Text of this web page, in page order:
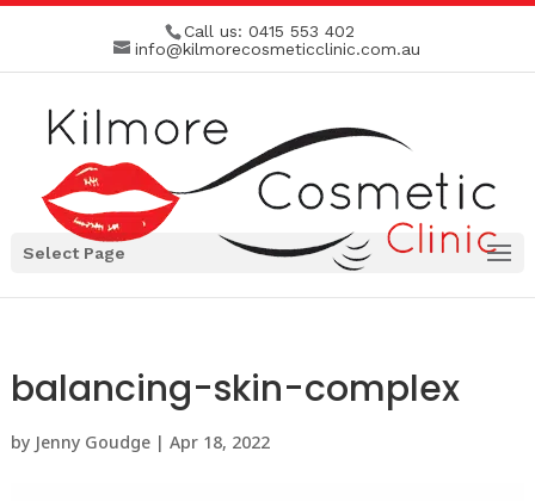
Call us: 0415 553 402
info@kilmorecosmeticclinic.com.au
Select Page
balancing-skin-complex
by Jenny Goudge| Apr 18, 2022